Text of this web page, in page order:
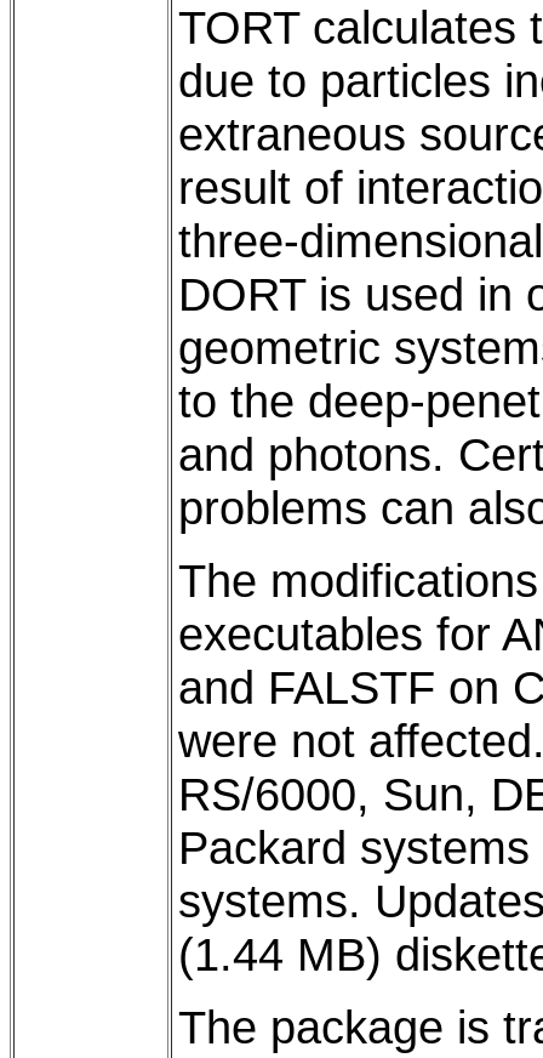
TORT calculates
due to particles
extraneous
result of
three-
DORT is used in
geometric
to the deep-
and photons.
problems can
The
executables for
and FALSTF on
were not
RS/6000, Sun,
Packard
systems.
(1.44 MB)
The package is